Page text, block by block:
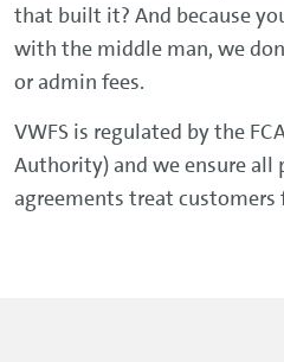
that built it? And because
with the middle man, we
or admin fees.
VWFS is regulated by the
Authority) and we ensure all
agreements treat customers